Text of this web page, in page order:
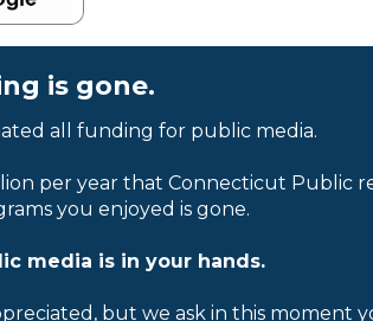
is gone.
all funding for public media.
per year that Connecticut Public
you enjoyed is gone.
media is in your hands.
but we ask in this moment